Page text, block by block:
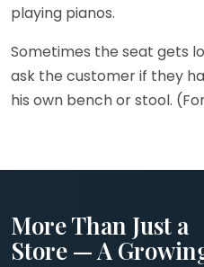
playing pianos.
Sometimes the seat gets
ask the customer if they
his own bench or stool.
More Than Just a
Store — A